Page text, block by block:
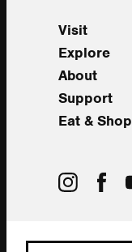
Visit
Explore
About
Support
Eat & Shop